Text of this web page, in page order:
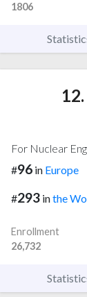
1806
12.
For Nuclear
#96 in Europe
#293 inthe
Enrollment
26,732